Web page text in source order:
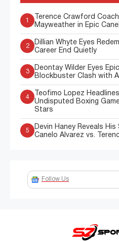
1
Terence Crawford
Mayweather in Epic
2
Dillian Whyte Eyes
Career End Quietly
3
Deontay Wilder Eyes
Blockbuster Clash with
4
Teofimo Lopez
Undisputed Boxing
Stars
5
Devin Haney Reveals
Canelo Alvarez vs.
Follow Us